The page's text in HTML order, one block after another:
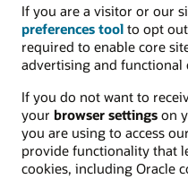
If you are a visitor or our
preferences tool to opt
required to enable core
advertising and functional
If you do not want to
your browser settings on
you are using to access
provide functionality that
cookies, including Oracle